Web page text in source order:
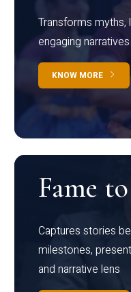
Transforms myths,
engaging narratives
KNOW MORE
Fame
Captures stories
milestones,
and narrative lens